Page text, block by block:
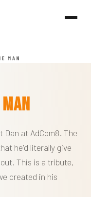
MAN
at AdCom8. The
he'd literally give
This is a tribute,
created in his